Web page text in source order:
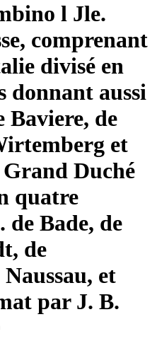
l Jle.
comprenant
divisé en
donnant aussi
Baviere, de
et
Grand Duché
quatre
de Bade, de
de
et
par J. B.